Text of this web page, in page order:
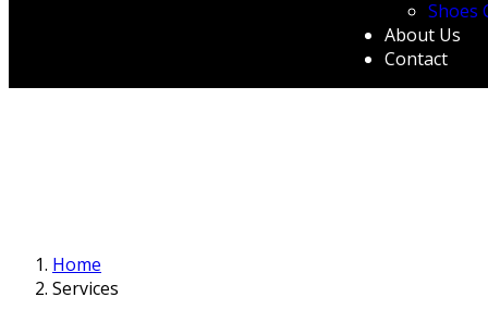
Shoes
About Us
Contact
Home
Services